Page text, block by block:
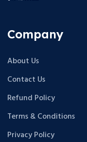
Company
About Us
Contact Us
Refund Policy
Terms & Conditions
Privacy Policy